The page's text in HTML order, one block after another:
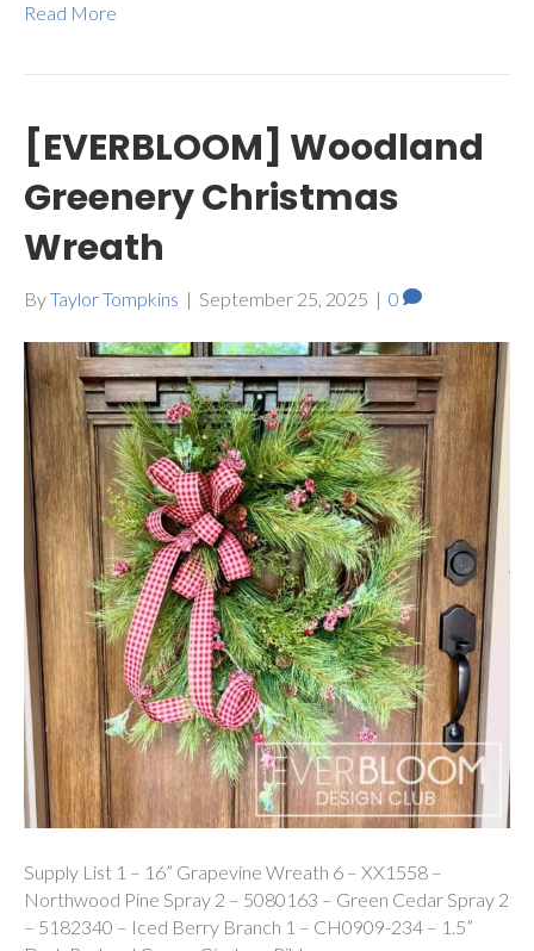
Read More
[EVERBLOOM] Woodland
Greenery Christmas
Wreath
ByTaylor Tompkins | September 25, 2025 | 0
Supply List 1 – 16” Grapevine Wreath 6 – XX1558 –
Northwood Pine Spray 2 – 5080163 – Green Cedar Spray 2
– 5182340 – Iced Berry Branch 1 – CH0909-234 – 1.5”